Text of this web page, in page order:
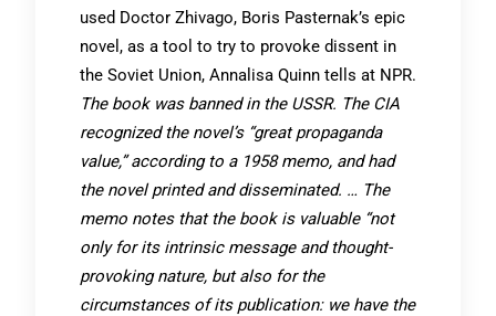
used Doctor Zhivago, Boris Pasternak’s epic
novel, as a tool to try to provoke dissent in
the Soviet Union, Annalisa Quinn tells at NPR.
The book was banned in the USSR. The CIA
recognized the novel’s “great propaganda
value,” according to a 1958 memo, and had
the novel printed and disseminated. … The
memo notes that the book is valuable “not
only for its intrinsic message and thought-
provoking nature, but also for the
circumstances of its publication: we have the